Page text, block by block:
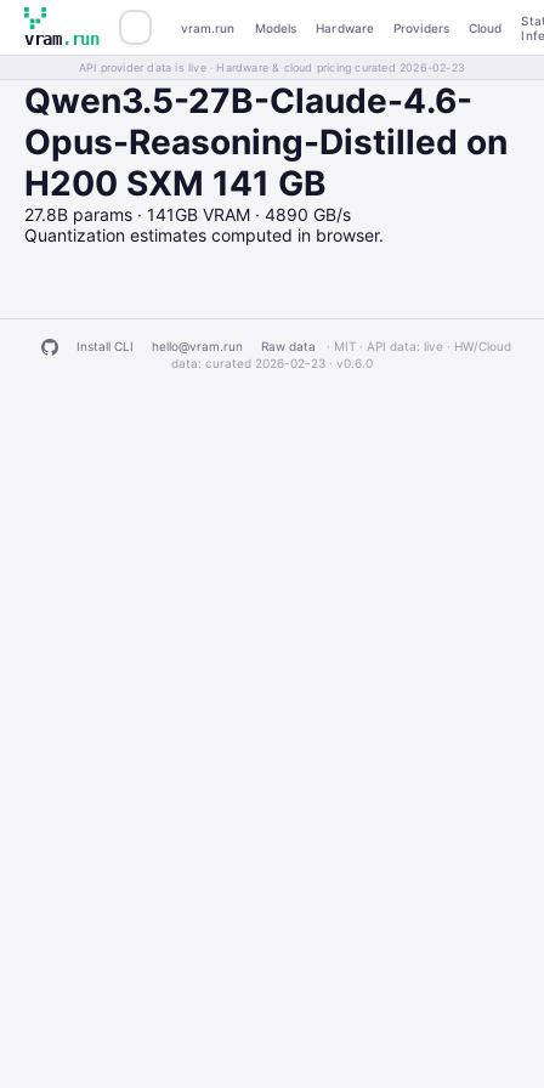
vram.run
vram.run Models Hardware Providers Cloud
API provider data is live · Hardware & cloud pricing curated 2026-02-23
Qwen3.5-27B-Claude-4.6-
Opus-Reasoning-Distilled on
H200 SXM 141 GB
27.8B params · 141GB VRAM · 4890 GB/s
Quantization estimates computed in browser.
Install CLI hello@vram.run Raw data
· MIT · API data: live · HW/Cloud
data: curated 2026-02-23 · v0.6.0